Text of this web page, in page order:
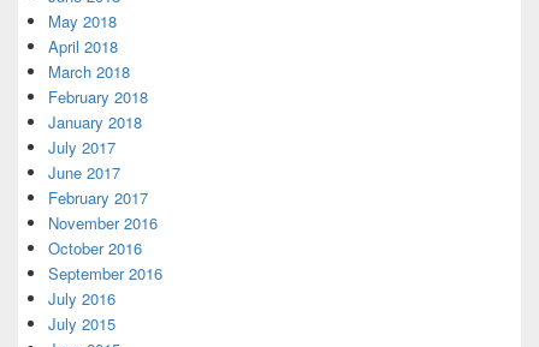
May 2018
April 2018
March 2018
February 2018
January 2018
July 2017
June 2017
February 2017
November 2016
October 2016
September 2016
July 2016
July 2015